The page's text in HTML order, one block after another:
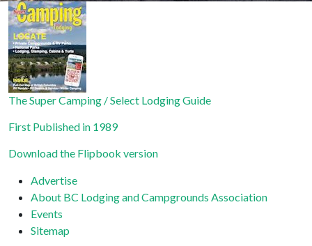
Please
leave
this field
blank.
The Super Camping / Select Lodging Guide
First Published in 1989
Download the Flipbook version
Advertise
About BC Lodging and Campgrounds Association
Events
Sitemap